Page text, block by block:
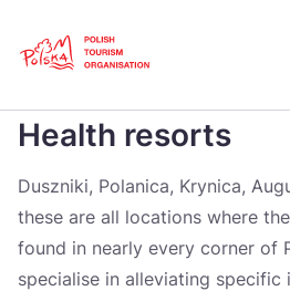
Polski
Česká 中国
Dansk
Español
Health resorts
Duszniki, Polanica, Krynica,
these are all locations where
found in nearly every corner of
specialise in alleviating specific